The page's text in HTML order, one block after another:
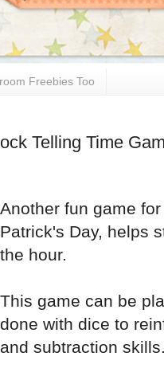
Freebies Too
Telling Time
Another fun game
Patrick's Day, helps
the hour.
This game can be
done with dice to
and subtraction skills.